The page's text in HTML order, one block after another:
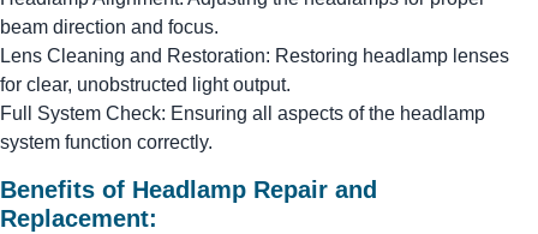
beam direction and focus.
Lens Cleaning and Restoration: Restoring headlamp lenses
for clear, unobstructed light output.
Full System Check: Ensuring all aspects of the headlamp
system function correctly.
Benefits of Headlamp Repair and
Replacement: